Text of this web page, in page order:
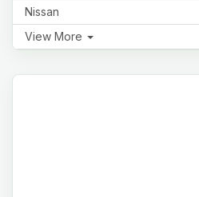
Nissan
View More